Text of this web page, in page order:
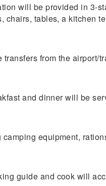
will be provided in 3-
chairs, tables, a kitchen
from the airport/
and dinner will be
equipment,
guide and cook will